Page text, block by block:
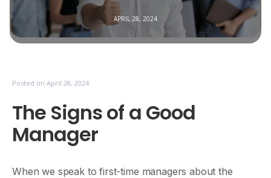
APRIL 28, 2024
Posted on April 28, 2024
The Signs of a Good
Manager
When we speak to first-time managers about the